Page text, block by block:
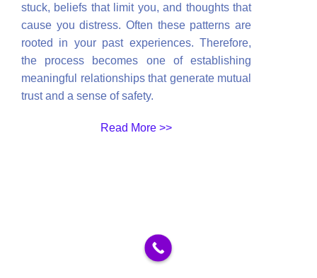
stuck, beliefs that limit you, and thoughts that
cause you distress. Often these patterns are
rooted in your past experiences. Therefore,
the process becomes one of establishing
meaningful relationships that generate mutual
trust and a sense of safety.
Read More >>